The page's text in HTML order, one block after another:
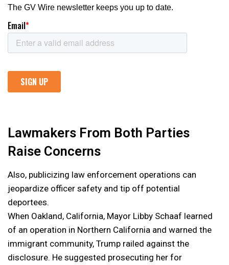
Lawmakers From Both Parties
Raise Concerns
Also, publicizing law enforcement operations can
jeopardize officer safety and tip off potential
deportees.
When Oakland, California, Mayor Libby Schaaf learned
of an operation in Northern California and warned the
immigrant community, Trump railed against the
disclosure. He suggested prosecuting her for